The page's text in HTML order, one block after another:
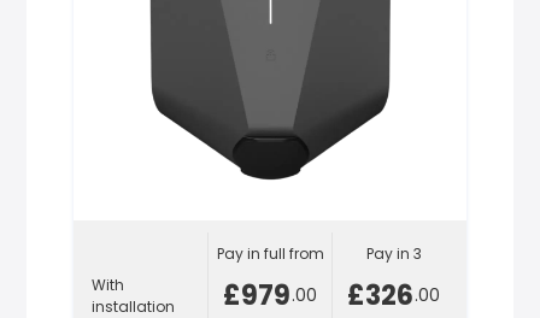
With
installation
Pay in full from
£979.00
Pay in 3
£326.00